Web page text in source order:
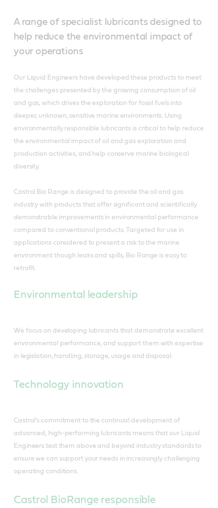
A range of specialist lubricants designed to
help reduce the environmental impact of
your operations
Our Liquid Engineers have developed these products to meet
the challenges presented by the growing consumption of oil
and gas, which drives the exploration for fossil fuels into
deeper, unknown, sensitive marine environments. Using
environmentally responsible lubricants is critical to help reduce
the environmental impact of oil and gas exploration and
production activities, and help conserve marine biological
diversity.
Castrol Bio Range is designed to provide the oil and gas
industry with products that offer significant and scientifically
demonstrable improvements in environmental performance
compared to conventional products. Targeted for use in
applications considered to present a risk to the marine
environment though leaks and spills, Bio Range is easy to
retrofit.
Environmental leadership
We focus on developing lubricants that demonstrate excellent
environmental performance, and support them with expertise
in legislation, handling, storage, usage and disposal.
Technology innovation
Castrol’s commitment to the continual development of
advanced, high-performing lubricants means that our Liquid
Engineers test them above and beyond industry standards to
ensure we can support your needs in increasingly challenging
operating conditions.
Castrol BioRange responsible